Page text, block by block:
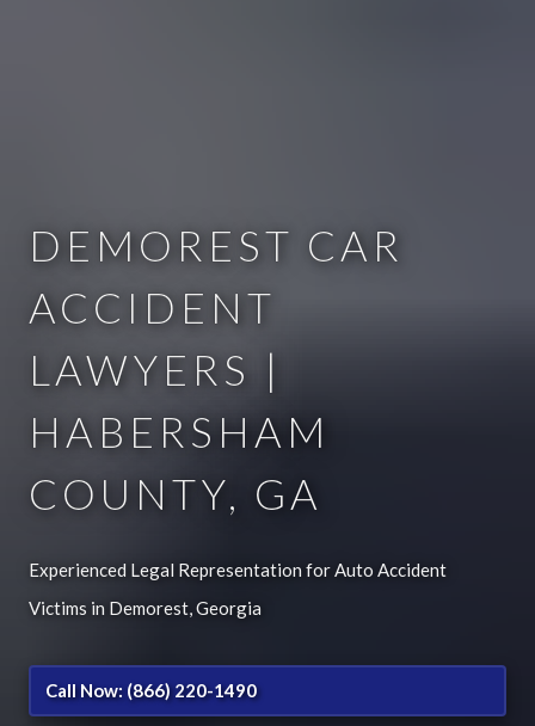
DEMOREST CAR
ACCIDENT
LAWYERS |
HABERSHAM
COUNTY, GA
Experienced Legal Representation for Auto Accident
Victims in Demorest, Georgia
Call Now: (866) 220-1490